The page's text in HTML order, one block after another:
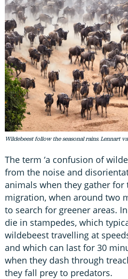
Wildebeest follow the seasonal rains. Lennart
The term ‘a confusion of
from the noise and
animals when they gather for
migration, when around two
to search for greener areas.
die in stampedes, which
wildebeest travelling at
and which can last for 30
when they dash through
they fall prey to predators.